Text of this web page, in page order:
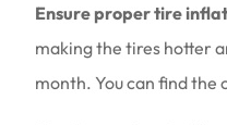
Ensure proper tire
making the tires hotter
month. You can find the